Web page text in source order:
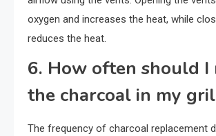
oxygen and increases the heat, while
reduces the heat.
6. How often should I
the charcoal in my
The frequency of charcoal replacement